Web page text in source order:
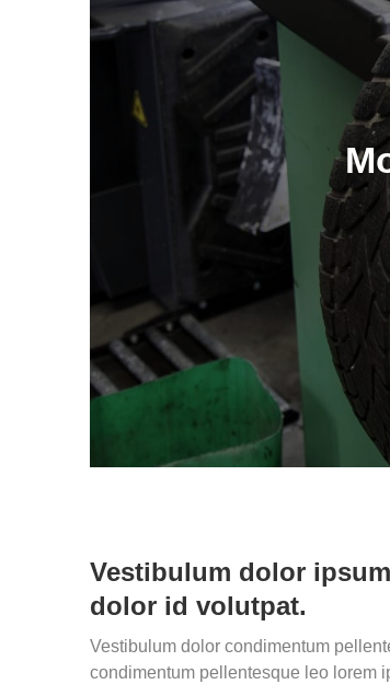
Vestibulum dolor
dolor id volutpat.
Vestibulum dolor condimentum
condimentum pellentesque leo lorem